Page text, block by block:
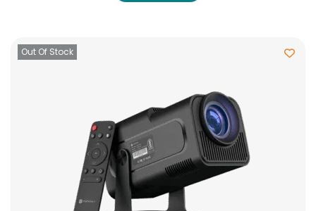
Out Of Stock